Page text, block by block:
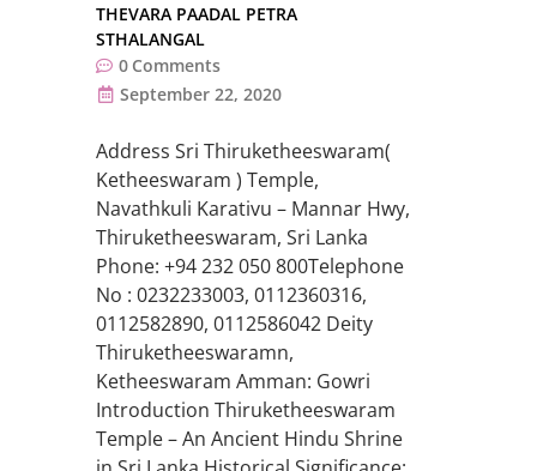
THEVARA PAADAL PETRA
STHALANGAL
0 Comments
September 22, 2020
Address Sri Thiruketheeswaram(
Ketheeswaram ) Temple,
Navathkuli Karativu – Mannar Hwy,
Thiruketheeswaram, Sri Lanka
Phone: +94 232 050 800Telephone
No : 0232233003, 0112360316,
0112582890, 0112586042 Deity
Thiruketheeswaramn,
Ketheeswaram Amman: Gowri
Introduction Thiruketheeswaram
Temple – An Ancient Hindu Shrine